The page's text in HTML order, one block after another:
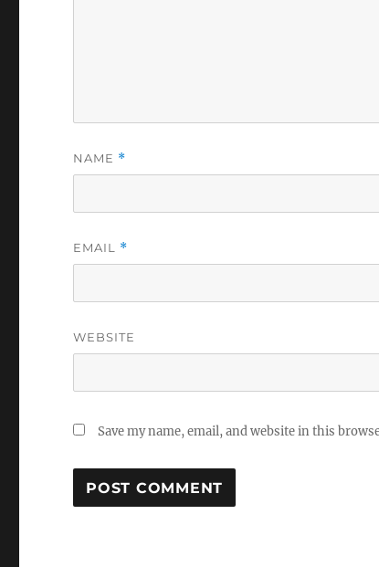
NAME *
EMAIL *
WEBSITE
Save my name, email, and website in this